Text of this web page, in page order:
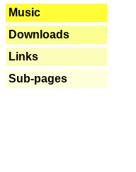
Music
Downloads
Links
Sub-pages